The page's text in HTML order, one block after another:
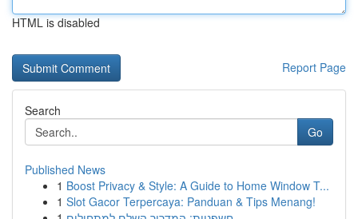
HTML is disabled
Report Page
Search
Go
Published News
1 Boost Privacy & Style: A Guide to Home Window T...
1 Slot Gacor Terpercaya: Panduan & Tips Menang!